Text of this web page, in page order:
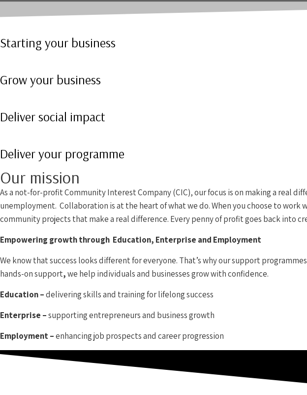
Starting your business
Grow your business
Deliver social impact
Deliver your programme
Our mission
As a not-for-profit Community Interest Company (CIC), our focus is on making a real
unemployment. Collaboration is at the heart of what we do. When you choose to
community projects that make a real difference. Every penny of profit goes back into
Empowering growth through Education, Enterprise and Employment
We know that success looks different for everyone. That’s why our support
hands-on support,we help individuals and businesses grow with confidence.
Education –delivering skills and training for lifelong success
Enterprise –supporting entrepreneurs and business growth
Employment –enhancing job prospects and career progression